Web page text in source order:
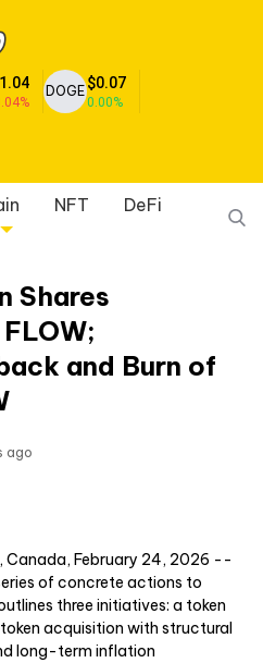
DOGE $0.07
0.00%
NFT
DeFi
Shares
and Burn of
ago
Canada, February 24, 2026 --
of concrete actions to
three initiatives: a token
acquisition with structural
long-term inflation